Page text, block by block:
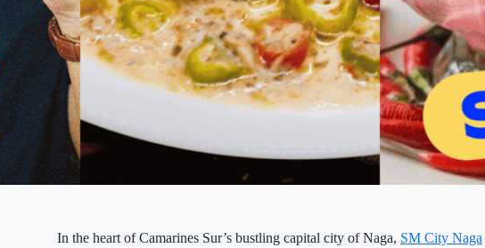
In the heart of Camarines Sur’s bustling capital city of Naga, SM City Naga